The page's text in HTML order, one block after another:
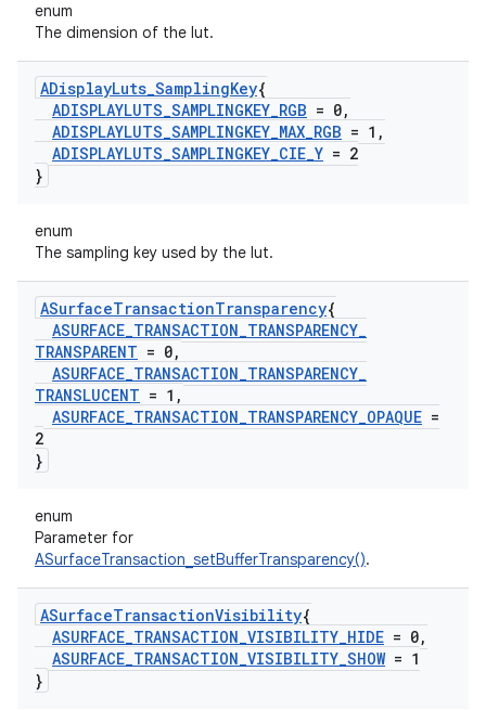
enum
The dimension of the lut.
ADisplayLuts_SamplingKey{
ADISPLAYLUTS_SAMPLINGKEY_RGB = 0,
ADISPLAYLUTS_SAMPLINGKEY_MAX_RGB = 1 ,
ADISPLAYLUTS_SAMPLINGKEY_CIE_Y = 2
}
enum
The sampling key used by the lut.
ASurfaceTransactionTransparency{
ASURFACE_TRANSACTION_TRANSPARENCY_
TRANSPARENT = 0,
ASURFACE_TRANSACTION_TRANSPARENCY_
TRANSLUCENT = 1 ,
ASURFACE_TRANSACTION_TRANSPARENCY_OPAQUE =
2
}
enum
Parameter for
ASurfaceTransaction_setBufferTransparency().
ASurfaceTransactionVisibility{
ASURFACE_TRANSACTION_VISIBILITY_HIDE = 0,
ASURFACE_TRANSACTION_VISIBILITY_SHOW= 1
}